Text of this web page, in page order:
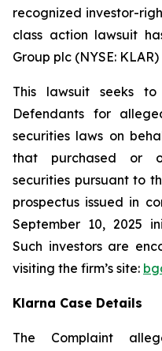
recognized investor-
class action lawsuit
Group plc (NYSE:
This lawsuit seeks
Defendants for
securities laws on
that purchased or
securities pursuant to
prospectus issued in
September 10, 2025
Such investors are
visiting the firm’s site:
Klarna Case Details
The Complaint